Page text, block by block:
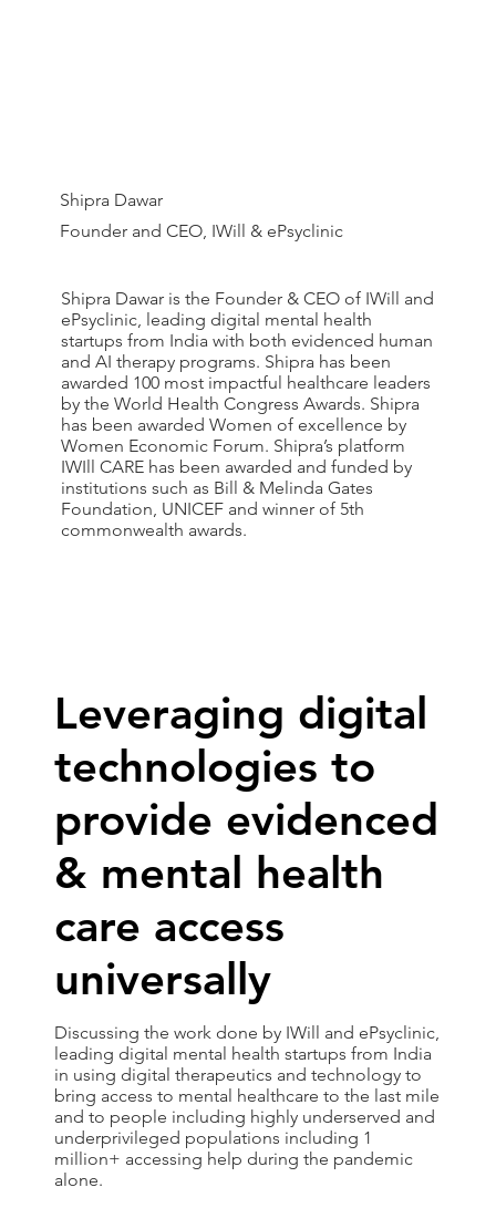
Shipra Dawar
Founder and CEO, IWill & ePsyclinic
Shipra Dawar is the Founder & CEO of IWill and
ePsyclinic, leading digital mental health
startups from India with both evidenced human
and AI therapy programs. Shipra has been
awarded 100 most impactful healthcare leaders
by the World Health Congress Awards. Shipra
has been awarded Women of excellence by
Women Economic Forum. Shipra’s platform
IWIll CARE has been awarded and funded by
institutions such as Bill & Melinda Gates
Foundation, UNICEF and winner of 5th
commonwealth awards.
Leveraging digital
technologies to
provide evidenced
& mental health
care access
universally
Discussing the work done by IWill and ePsyclinic,
leading digital mental health startups from India
in using digital therapeutics and technology to
bring access to mental healthcare to the last mile
and to people including highly underserved and
underprivileged populations including 1
million+ accessing help during the pandemic
alone.